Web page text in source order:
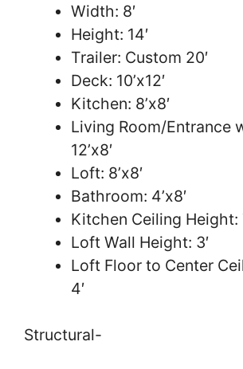
Width: 8′
Height: 14′
Trailer: Custom 20′
Deck: 10’x12′
Kitchen: 8’x8′
Living Room/Entrance
12’x8′
Loft: 8’x8′
Bathroom: 4’x8′
Kitchen Ceiling Height:
Loft Wall Height: 3′
Loft Floor to Center
4′
Structural-